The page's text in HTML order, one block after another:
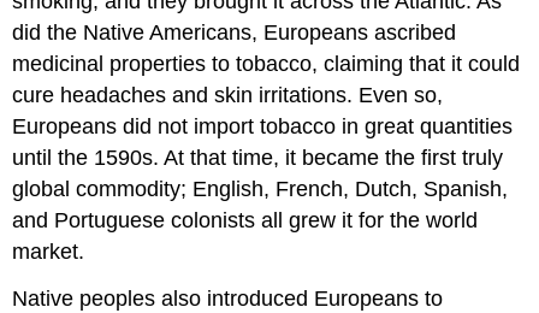
did the Native Americans, Europeans ascribed
medicinal properties to tobacco, claiming that it could
cure headaches and skin irritations. Even so,
Europeans did not import tobacco in great quantities
until the 1590s. At that time, it became the first truly
global commodity; English, French, Dutch, Spanish,
and Portuguese colonists all grew it for the world
market.
Native peoples also introduced Europeans to